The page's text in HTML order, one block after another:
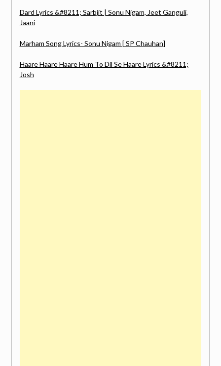
Dard Lyrics &#8211; Sarbjit | Sonu Nigam, Jeet Ganguli,
Jaani
Marham Song Lyrics- Sonu Nigam [ SP Chauhan]
Haare Haare Haare Hum To Dil Se Haare Lyrics &#8211;
Josh